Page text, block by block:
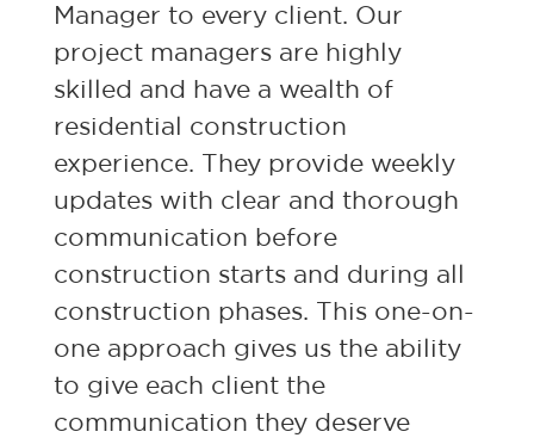
Manager to every client. Our
project managers are highly
skilled and have a wealth of
residential construction
experience. They provide weekly
updates with clear and thorough
communication before
construction starts and during all
construction phases. This one-on-
one approach gives us the ability
to give each client the
communication they deserve